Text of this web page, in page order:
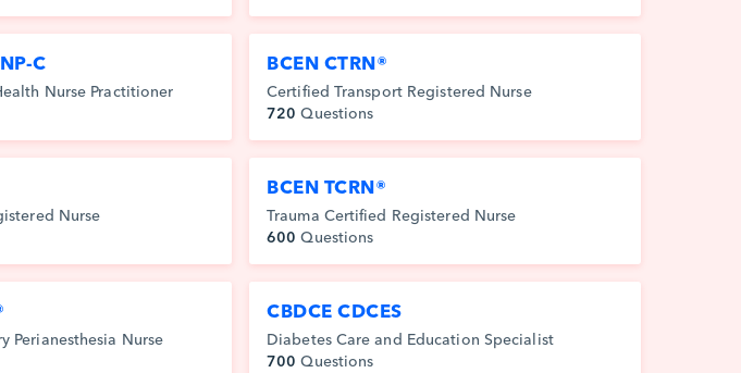
C
Nurse Practitioner
Nurse
Perianesthesia Nurse
BCEN CTRN®
Certified Transport Registered Nurse
720 Questions
BCEN TCRN®
Trauma Certified Registered Nurse
600 Questions
CBDCE CDCES
Diabetes Care and Education Specialist
700 Questions